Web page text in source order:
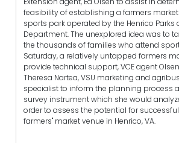
feasibility of establishing a farmers market
sports park operated by the Henrico Parks
Department. The unexplored idea was to
the thousands of families who attend
Saturday, a relatively untapped farmers
provide technical support, VCE agent
Theresa Nartea, VSU marketing and
specialist to inform the planning process
survey instrument which she would
order to assess the potential for
farmers" market venue in Henrico, VA.